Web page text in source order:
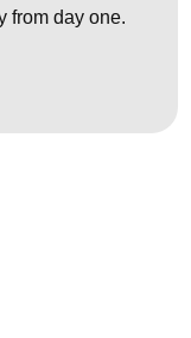
from day one.